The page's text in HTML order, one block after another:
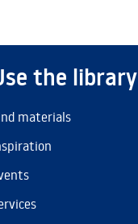
the library
materials